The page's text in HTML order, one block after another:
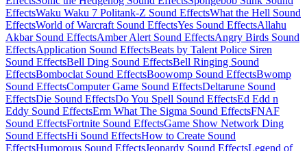
EffectsWaku Waku 7 Politank-Z Sound EffectsWhat the Hell Sound
EffectsWorld of Warcraft Sound EffectsYes Sound EffectsAllahu
Akbar Sound EffectsAmber Alert Sound EffectsAngry Birds Sound
EffectsApplication Sound EffectsBeats by Talent Police Siren
Sound EffectsBell Ding Sound EffectsBell Ringing Sound
EffectsBomboclat Sound EffectsBoowomp Sound EffectsBwomp
Sound EffectsComputer Game Sound EffectsDeltarune Sound
EffectsDie Sound EffectsDo You Spell Sound EffectsEd Edd n
Eddy Sound EffectsErm What The Sigma Sound EffectsFNAF
Sound EffectsFortnite Sound EffectsGame Show Network Ding
Sound EffectsHi Sound EffectsHow to Create Sound
EffectsHumorous Sound EffectsJeopardy Sound EffectsLegend of